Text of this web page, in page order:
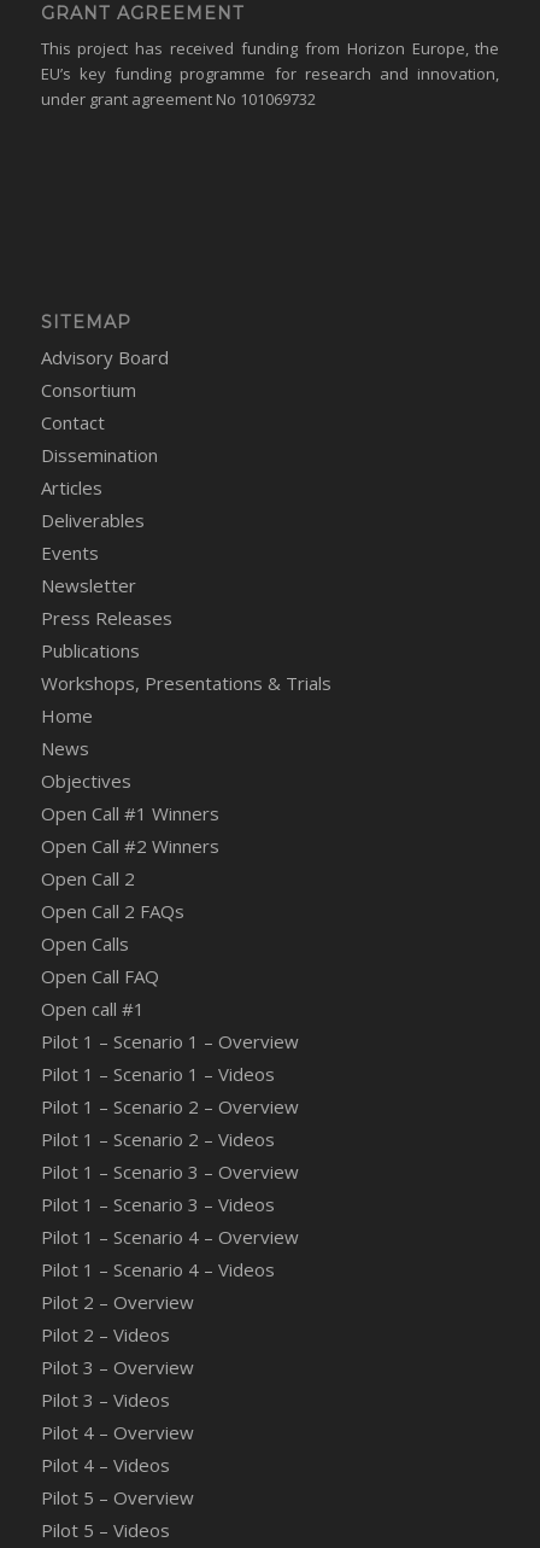
GRANT AGREEMENT
This project has received funding from Horizon Europe, the
EU’s key funding programme for research and innovation,
under grant agreement No 101069732
SITEMAP
Advisory Board
Consortium
Contact
Dissemination
Articles
Deliverables
Events
Newsletter
Press Releases
Publications
Workshops, Presentations & Trials
Home
News
Objectives
Open Call #1 Winners
Open Call #2 Winners
Open Call 2
Open Call 2 FAQs
Open Calls
Open Call FAQ
Οpen call #1
Pilot 1 – Scenario 1 – Overview
Pilot 1 – Scenario 1 – Videos
Pilot 1 – Scenario 2 – Overview
Pilot 1 – Scenario 2 – Videos
Pilot 1 – Scenario 3 – Overview
Pilot 1 – Scenario 3 – Videos
Pilot 1 – Scenario 4 – Overview
Pilot 1 – Scenario 4 – Videos
Pilot 2 – Overview
Pilot 2 – Videos
Pilot 3 – Overview
Pilot 3 – Videos
Pilot 4 – Overview
Pilot 4 – Videos
Pilot 5 – Overview
Pilot 5 – Videos